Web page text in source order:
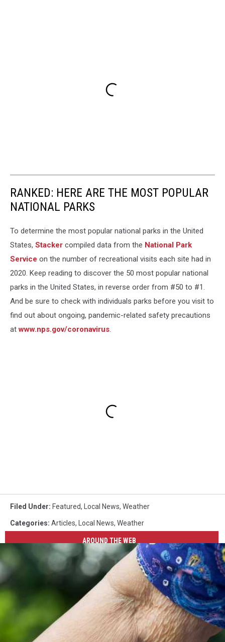
RANKED: HERE ARE THE MOST POPULAR
NATIONAL PARKS
To determine the most popular national parks in the United
States, Stacker compiled data from the National Park
Service on the number of recreational visits each site had in
2020. Keep reading to discover the 50 most popular national
parks in the United States, in reverse order from #50 to #1.
And be sure to check with individuals parks before you visit to
find out about ongoing, pandemic-related safety precautions
atwww.nps.gov/coronavirus.
Filed Under: Featured, Local News, Weather
Categories: Articles, Local News, Weather
AROUND THE WEB